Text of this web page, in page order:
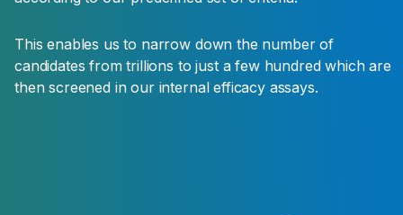
This enables us to narrow down the number of
candidates from trillions to just a few hundred which are
then screened in our internal efficacy assays.
Product
The future product is positioned within existing
agronomic programs. Dosage, timing of